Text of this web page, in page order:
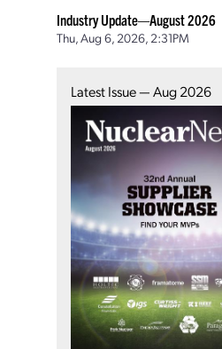
Industry Update—August 2026
Thu, Aug 6, 2026, 2:31PM
Latest Issue — Aug 2026